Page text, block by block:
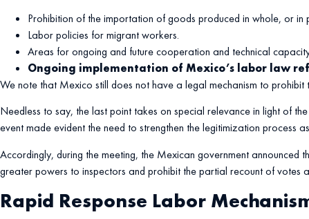
Prohibition of the importation of goods produced in whole, or
Labor policies for migrant workers.
Areas for ongoing and future cooperation and technical
Ongoing implementation of Mexico’s labor law
We note that Mexico still does not have a legal mechanism to
Needless to say, the last point takes on special relevance in light of
event made evident the need to strengthen the legitimization process
Accordingly, during the meeting, the Mexican government
greater powers to inspectors and prohibit the partial recount of votes
Rapid Response Labor